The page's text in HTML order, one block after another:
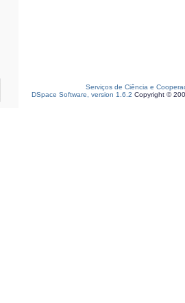
Serviços de Ciência e
DSpace Software, version 1.6.2 Copyright ©